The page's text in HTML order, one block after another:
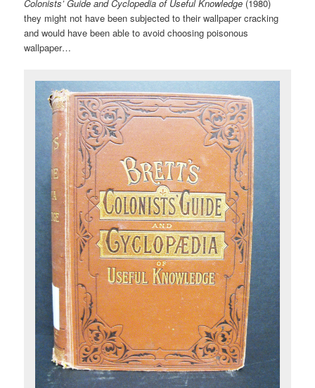
Colonists’ Guide and Cyclopedia of Useful Knowledge (1980)
they might not have been subjected to their wallpaper cracking
and would have been able to avoid choosing poisonous
wallpaper…